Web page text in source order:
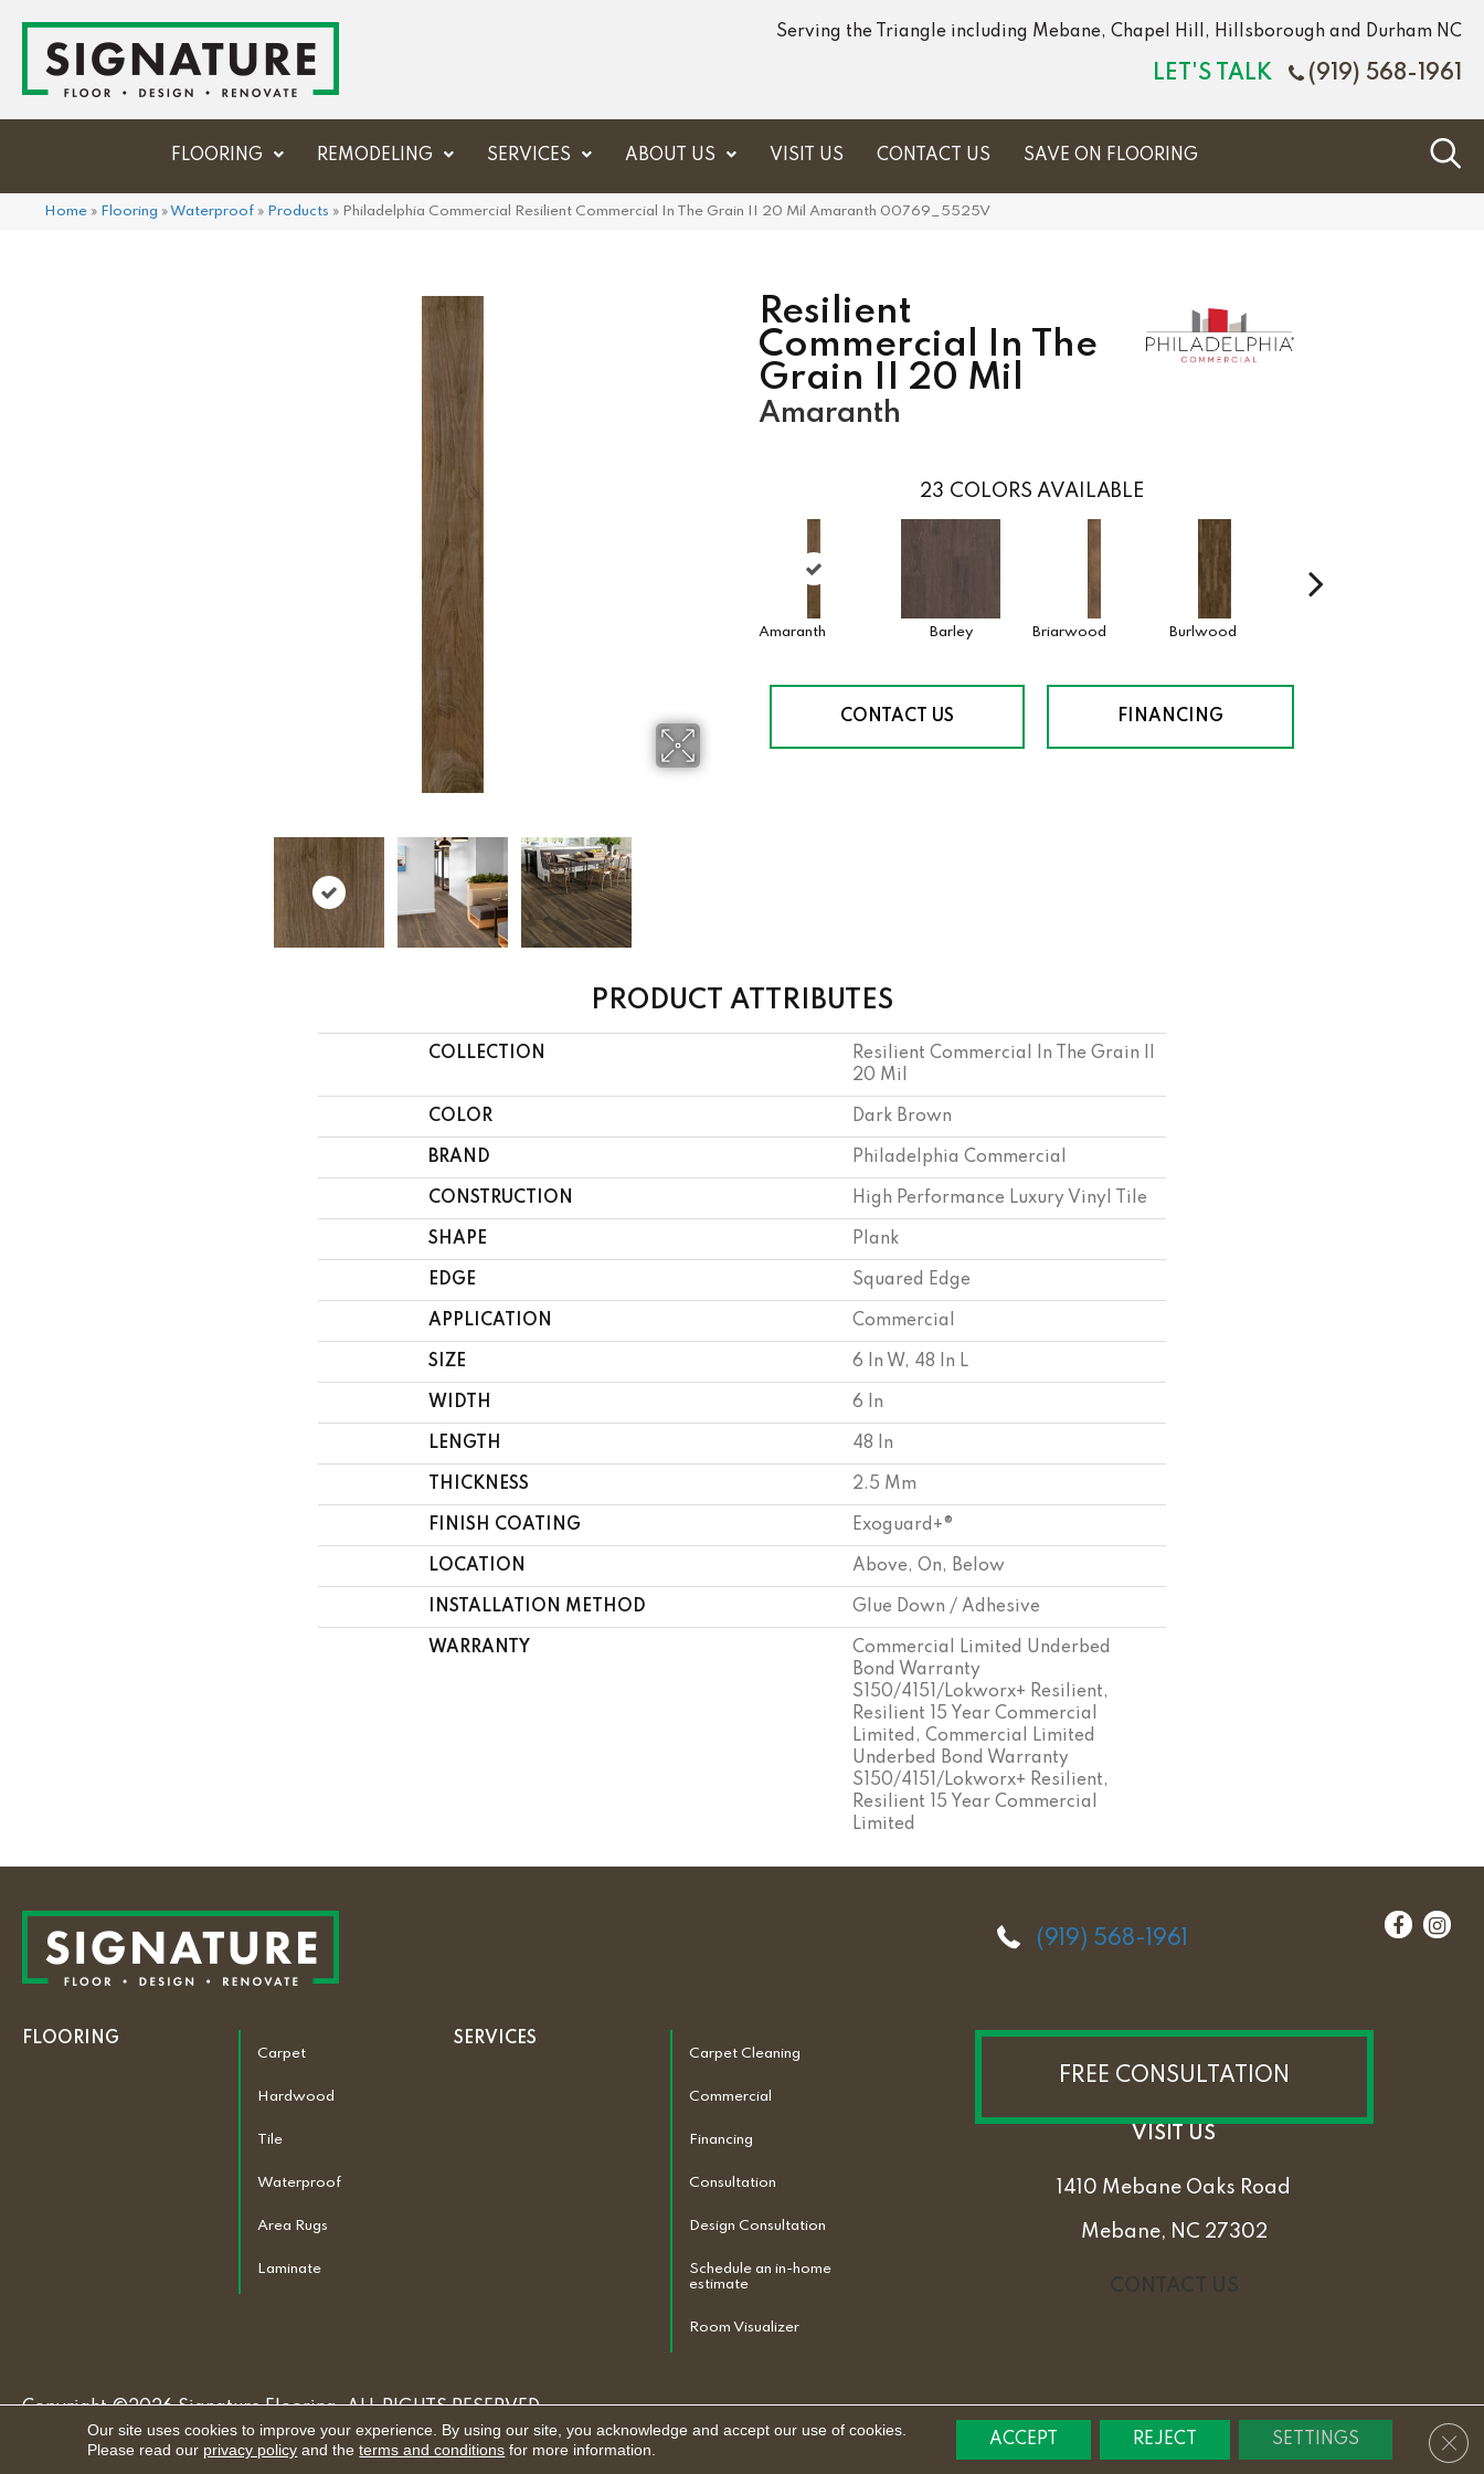
Serving the Triangle including Mebane, Chapel Hill, Hillsborough and Durham NC
LET'S TALK (919) 568-1961
FLOORING REMODELING SERVICES ABOUT US VISIT US CONTACT US SAVE ON FLOORING
Home » Flooring »Waterproof » Products » Philadelphia Commercial Resilient Commercial In The Grain II 20 Mil Amaranth 00769_5525V
Resilient
Commercial In The
Grain II 20 Mil
Amaranth
23 COLORS AVAILABLE
Amaranth Barley Briarwood Burlwood
CONTACT US FINANCING
PRODUCT ATTRIBUTES
COLLECTION
Resilient Commercial In The Grain II
20 Mil
COLOR Dark Brown
BRAND Philadelphia Commercial
CONSTRUCTION High Performance Luxury Vinyl Tile
SHAPE Plank
EDGE Squared Edge
APPLICATION Commercial
SIZE 6 In W, 48 In L
WIDTH 6 In
LENGTH 48 In
THICKNESS 2.5 Mm
FINISH COATING Exoguard+®
LOCATION Above, On, Below
INSTALLATION METHOD Glue Down / Adhesive
WARRANTY
Commercial Limited Underbed
Bond Warranty
S150/4151/Lokworx+ Resilient,
Resilient 15 Year Commercial
Limited, Commercial Limited
Underbed Bond Warranty
S150/4151/Lokworx+ Resilient,
Resilient 15 Year Commercial
Limited
(919) 568-1961
FLOORING
Carpet
Hardwood
Tile
Waterproof
Area Rugs
Laminate
SERVICES
Carpet Cleaning
Commercial
Financing
Consultation
Design Consultation
Schedule an in-home
estimate
Room Visualizer
FREE CONSULTATION
VISIT US
1410 Mebane Oaks Road
Mebane, NC 27302
Copyright ©2026 Signature Flooring. ALL RIGHTS RESERVED.
ACCESSIBILITY PRIVACY POLICY TERMS & CONDITIONS SITEMAP
Our site uses cookies to improve your experience. By using our site, you acknowledge and accept our use of cookies.
Please read our privacy policy and theterms and conditions for more information.
ACCEPT REJECT SETTINGS